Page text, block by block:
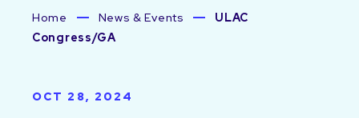
Home News & Events
ULAC
Congress/GA
OCT 28, 2024